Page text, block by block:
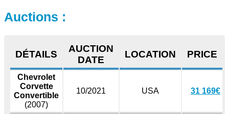
Auctions :
DÉTAILS
AUCTION
DATE
LOCATION PRICE
Chevrolet
Corvette
Convertible
(2007)
10/2021 USA 31 169€